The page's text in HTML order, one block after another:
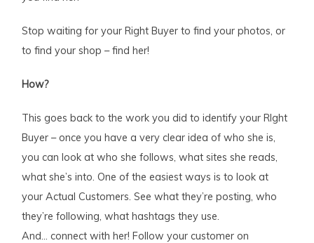
Stop waiting for your Right Buyer to find your photos, or
to find your shop – find her!
How?
This goes back to the work you did to identify your RIght
Buyer – once you have a very clear idea of who she is,
you can look at who she follows, what sites she reads,
what she’s into. One of the easiest ways is to look at
your Actual Customers. See what they’re posting, who
they’re following, what hashtags they use.
And… connect with her! Follow your customer on